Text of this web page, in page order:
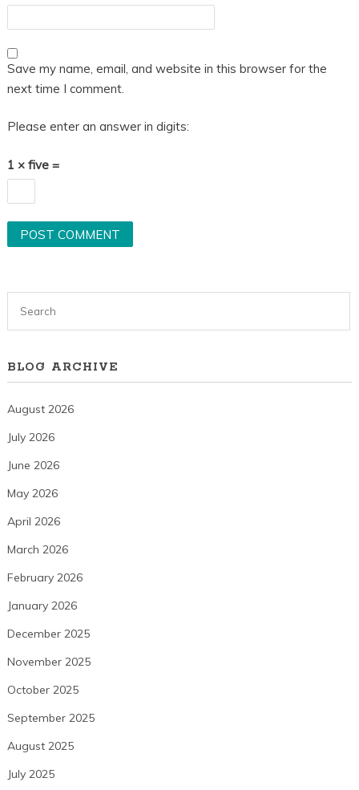
Save my name, email, and website in this browser for the
next time I comment.
Please enter an answer in digits:
1 × five =
BLOG ARCHIVE
August 2026
July 2026
June 2026
May 2026
April 2026
March 2026
February 2026
January 2026
December 2025
November 2025
October 2025
September 2025
August 2025
July 2025